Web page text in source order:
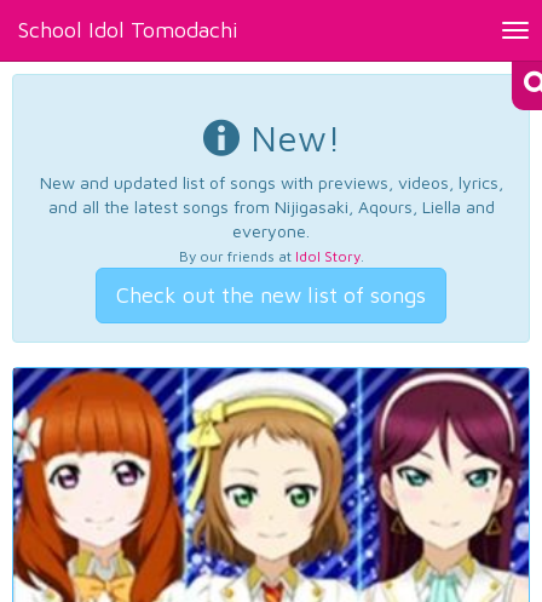
School Idol Tomodachi
New!
New and updated list of songs with previews, videos, lyrics,
and all the latest songs from Nijigasaki, Aqours, Liella and
everyone.
By our friends at Idol Story.
Check out the new list of songs